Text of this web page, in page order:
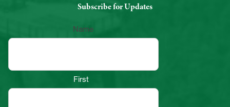
Subscribe for Updates
Name
First